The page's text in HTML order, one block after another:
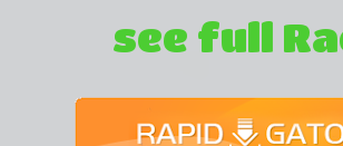
see full